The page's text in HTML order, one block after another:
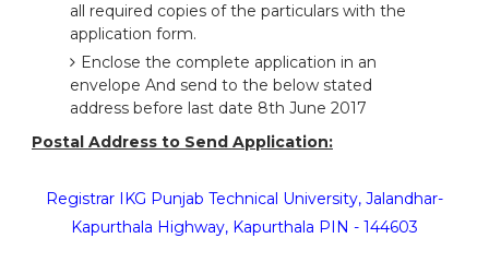
all required copies of the particulars with the
application form.
Enclose the complete application in an
envelope And send to the below stated
address before last date 8th June 2017
Postal Address to Send Application:
Registrar IKG Punjab Technical University, Jalandhar-
Kapurthala Highway, Kapurthala PIN - 144603